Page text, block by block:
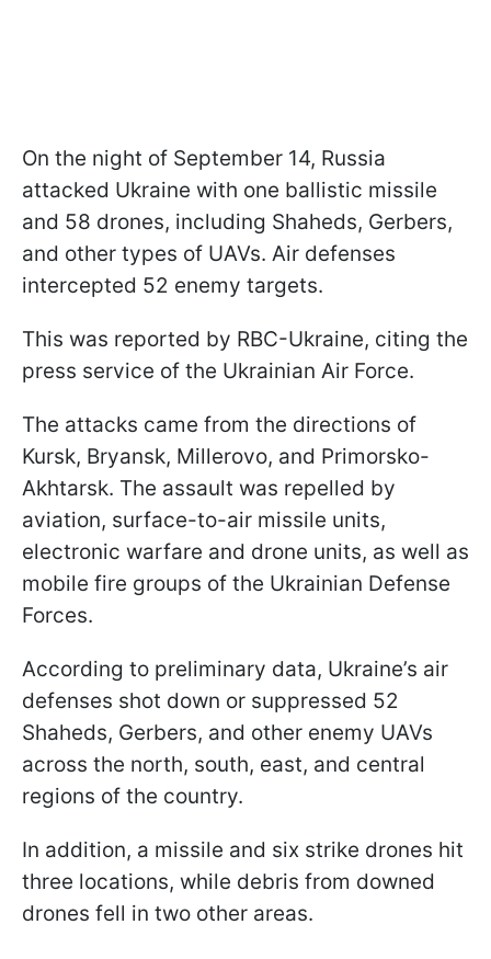
On the night of September 14, Russia
attacked Ukraine with one ballistic missile
and 58 drones, including Shaheds, Gerbers,
and other types of UAVs. Air defenses
intercepted 52 enemy targets.
This was reported by RBC-Ukraine, citing the
press service of the Ukrainian Air Force.
The attacks came from the directions of
Kursk, Bryansk, Millerovo, and Primorsko-
Akhtarsk. The assault was repelled by
aviation, surface-to-air missile units,
electronic warfare and drone units, as well as
mobile fire groups of the Ukrainian Defense
Forces.
According to preliminary data, Ukraine’s air
defenses shot down or suppressed 52
Shaheds, Gerbers, and other enemy UAVs
across the north, south, east, and central
regions of the country.
In addition, a missile and six strike drones hit
three locations, while debris from downed
drones fell in two other areas.